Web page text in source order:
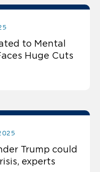
to Mental
Huge Cuts
Trump could
experts